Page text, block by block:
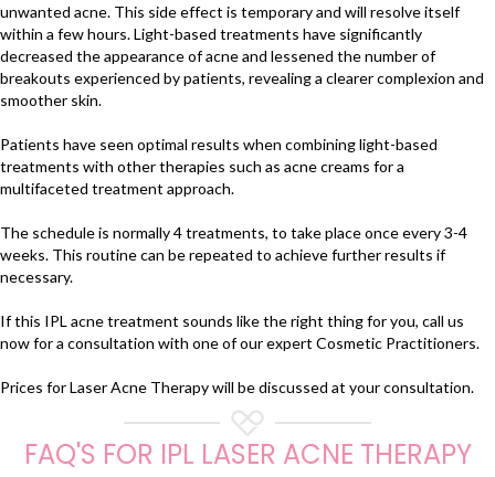
unwanted acne. This side effect is temporary and will resolve itself
within a few hours. Light-based treatments have significantly
decreased the appearance of acne and lessened the number of
breakouts experienced by patients, revealing a clearer complexion and
smoother skin.
Patients have seen optimal results when combining light-based
treatments with other therapies such as acne creams for a
multifaceted treatment approach.
The schedule is normally 4 treatments, to take place once every 3-4
weeks. This routine can be repeated to achieve further results if
necessary.
If this IPL acne treatment sounds like the right thing for you, call us
now for a consultation with one of our expert Cosmetic Practitioners.
Prices for Laser Acne Therapy will be discussed at your consultation.
FAQ'S FOR IPL LASER ACNE THERAPY